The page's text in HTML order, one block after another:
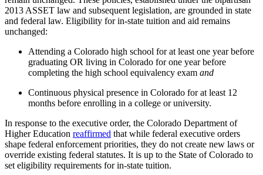
2013 ASSET law and subsequent legislation, are grounded in state
and federal law. Eligibility for in-state tuition and aid remains
unchanged:
Attending a Colorado high school for at least one year before
graduating OR living in Colorado for one year before
completing the high school equivalency exam and
Continuous physical presence in Colorado for at least 12
months before enrolling in a college or university.
In response to the executive order, the Colorado Department of
Higher Education reaffirmed that while federal executive orders
shape federal enforcement priorities, they do not create new laws or
override existing federal statutes. It is up to the State of Colorado to
set eligibility requirements for in-state tuition.